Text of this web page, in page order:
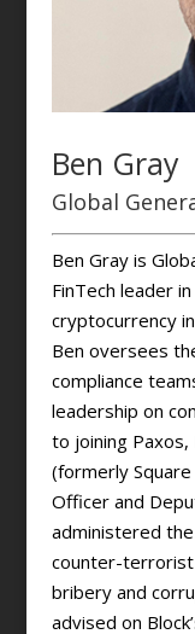
Ben Gray
Global
Ben Gray is
FinTech leader
cryptocurrency
Ben oversees
compliance
leadership on
to joining Paxos,
(formerly Square
Officer and
administered the
counter-terrorist
bribery and
advised on